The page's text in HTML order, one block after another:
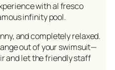
with al fresco
infinity pool.
and completely relaxed.
out of your swimsuit—
and let the friendly staff